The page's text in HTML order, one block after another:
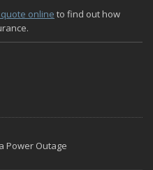
Insurance Needs
Policy: A Guide to Extra
A Guide to Protection on
Merging Policies and
online to find out how
Power Outage